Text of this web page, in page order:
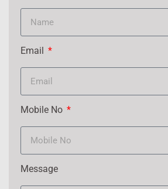
Email
Mobile No
Message